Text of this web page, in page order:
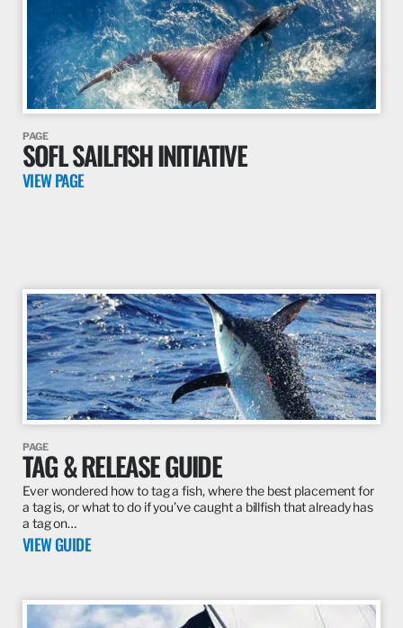
PAGE
SOFL SAILFISH INITIATIVE
VIEW PAGE
PAGE
TAG & RELEASE GUIDE
Ever wondered how to tag a fish, where the best placement for
a tag is, or what to do if you’ve caught a billfish that already has
a tag on…
VIEW GUIDE